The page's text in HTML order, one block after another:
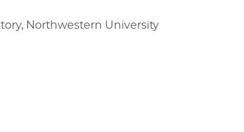
Northwestern University